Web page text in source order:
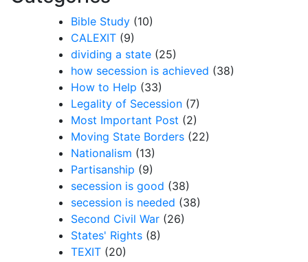
Bible Study (10)
CALEXIT (9)
dividing a state (25)
how secession is achieved (38)
How to Help (33)
Legality of Secession (7)
Most Important Post (2)
Moving State Borders (22)
Nationalism (13)
Partisanship (9)
secession is good (38)
secession is needed (38)
Second Civil War (26)
States' Rights (8)
TEXIT (20)